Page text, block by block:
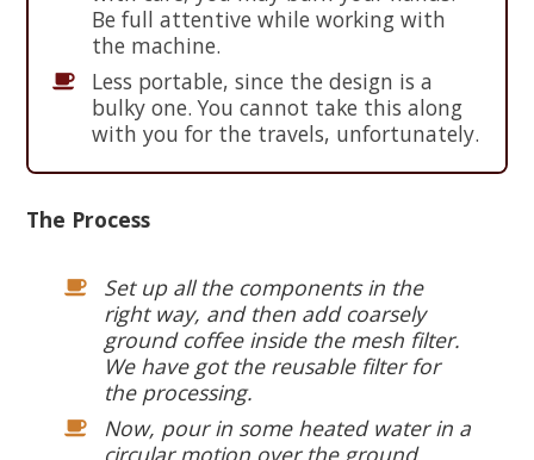
Be full attentive while working with
the machine.
Less portable, since the design is a
bulky one. You cannot take this along
with you for the travels, unfortunately.
The Process
Set up all the components in the
right way, and then add coarsely
ground coffee inside the mesh filter.
We have got the reusable filter for
the processing.
Now, pour in some heated water in a